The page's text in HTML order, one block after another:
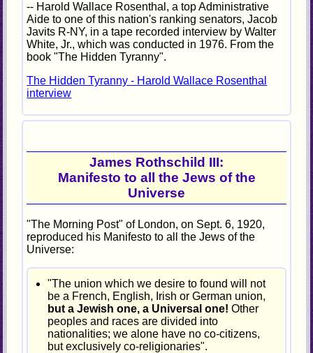
-- Harold Wallace Rosenthal, a top Administrative
Aide to one of this nation's ranking senators, Jacob
Javits R-NY, in a tape recorded interview by Walter
White, Jr., which was conducted in 1976. From the
book "The Hidden Tyranny".
The Hidden Tyranny - Harold Wallace Rosenthal
interview
James Rothschild III:
Manifesto to all the Jews of the
Universe
"The Morning Post" of London, on Sept. 6, 1920,
reproduced his Manifesto to all the Jews of the
Universe:
"The union which we desire to found will not
be a French, English, Irish or German union,
but a Jewish one, a Universal one! Other
peoples and races are divided into
nationalities; we alone have no co-citizens,
but exclusively co-religionaries".